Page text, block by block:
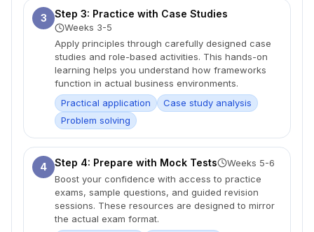
3 Step 3: Practice with Case Studies
Weeks 3-5
Apply principles through carefully designed case
studies and role-based activities. This hands-on
learning helps you understand how frameworks
function in actual business environments.
Practical application
Case study analysis
Problem solving
4 Step 4: Prepare with Mock Tests
Weeks 5-6
Boost your confidence with access to practice
exams, sample questions, and guided revision
sessions. These resources are designed to mirror
the actual exam format.